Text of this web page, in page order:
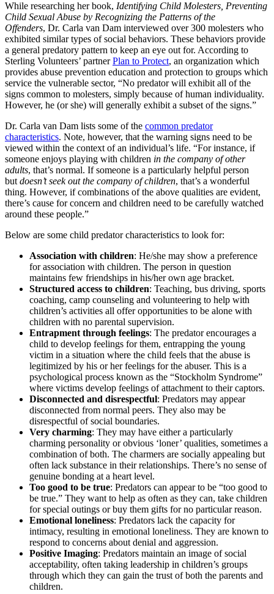
While researching her book, Identifying Child Molesters, Preventing
Child Sexual Abuse by Recognizing the Patterns of the
Offenders, Dr. Carla van Dam interviewed over 300 molesters who
exhibited similar types of social behaviors. These behaviors provide
a general predatory pattern to keep an eye out for. According to
Sterling Volunteers’ partnerPlan to Protect, an organization which
provides abuse prevention education and protection to groups which
service the vulnerable sector, “No predator will exhibit all of the
signs common to molesters, simply because of human individuality.
However, he (or she) will generally exhibit a subset of the signs.”
Dr. Carla van Dam lists some of the common predator
characteristics. Note, however, that the warning signs need to be
viewed within the context of an individual’s life. “For instance, if
someone enjoys playing with children in the company of other
adults, that’s normal. If someone is a particularly helpful person
but doesn’t seek out the company of children, that’s a wonderful
thing. However, if combinations of the above qualities are evident,
there’s cause for concern and children need to be carefully watched
around these people.”
Below are some child predator characteristics to look for:
Association with children: He/she may show a preference
for association with children. The person in question
maintains few friendships in his/her own age bracket.
Structured access to children: Teaching, bus driving, sports
coaching, camp counseling and volunteering to help with
children’s activities all offer opportunities to be alone with
children with no parental supervision.
Entrapment through feelings: The predator encourages a
child to develop feelings for them, entrapping the young
victim in a situation where the child feels that the abuse is
legitimized by his or her feelings for the abuser. This is a
psychological process known as the “Stockholm Syndrome”
where victims develop feelings of attachment to their captors.
Disconnected and disrespectful: Predators may appear
disconnected from normal peers. They also may be
disrespectful of social boundaries.
Very charming: They may have either a particularly
charming personality or obvious ‘loner’ qualities, sometimes a
combination of both. The charmers are socially appealing but
often lack substance in their relationships. There’s no sense of
genuine bonding at a heart level.
Too good to be true: Predators can appear to be “too good to
be true.” They want to help as often as they can, take children
for special outings or buy them gifts for no particular reason.
Emotional loneliness: Predators lack the capacity for
intimacy, resulting in emotional loneliness. They are known to
respond to concerns about denial and aggression.
Positive Imaging: Predators maintain an image of social
acceptability, often taking leadership in children’s groups
through which they can gain the trust of both the parents and
children.